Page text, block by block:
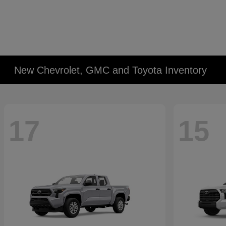
New Chevrolet, GMC and Toyota Inventory
17 15